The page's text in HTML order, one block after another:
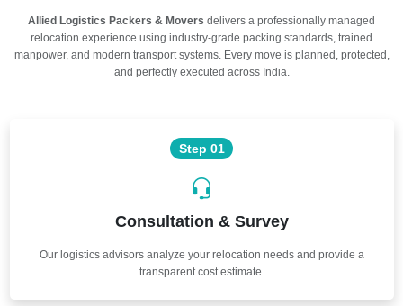
Allied Logistics Packers & Movers delivers a professionally managed
relocation experience using industry-grade packing standards, trained
manpower, and modern transport systems. Every move is planned, protected,
and perfectly executed across India.
Step 01
Consultation & Survey
Our logistics advisors analyze your relocation needs and provide a
transparent cost estimate.